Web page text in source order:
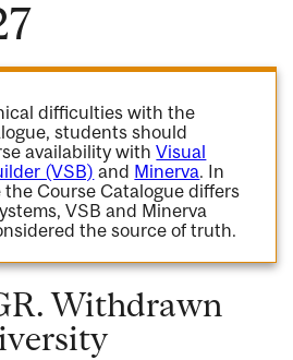
difficulties with the
students should
availability withVisual
(VSB) and Minerva. In
the Course Catalogue differs
VSB and Minerva
the source of truth.
Withdrawn